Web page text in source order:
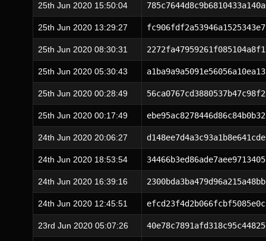
25th Jun 2020 15:50:04
25th Jun 2020 13:29:27
25th Jun 2020 08:30:31
25th Jun 2020 05:30:43
25th Jun 2020 00:28:49
25th Jun 2020 00:17:49
24th Jun 2020 20:06:27
24th Jun 2020 18:53:54
24th Jun 2020 16:39:16
24th Jun 2020 12:45:51
23rd Jun 2020 05:07:26